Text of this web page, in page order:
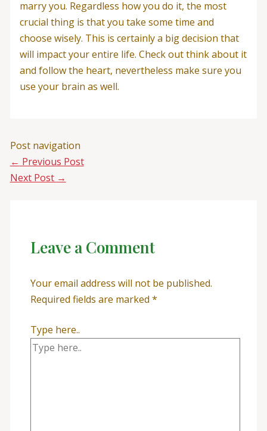
marry you. Regardless how you do it, the most
crucial thing is that you take some time and
choose wisely. This is certainly a big decision that
will impact your entire life. Check out think about it
and follow the heart, nevertheless make sure you
use your brain as well.
Post navigation
← Previous Post
Next Post →
Leave a Comment
Your email address will not be published.
Required fields are marked *
Type here..